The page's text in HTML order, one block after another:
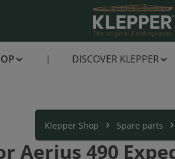
DISCOVER KLEPPER
Klepper Shop Spare parts
Aerius 490